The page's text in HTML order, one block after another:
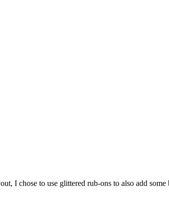
I chose to use glittered rub-ons to also add